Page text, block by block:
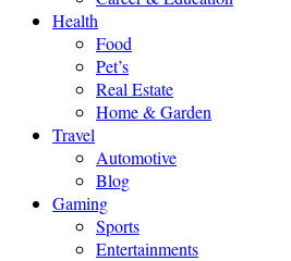
Health
Food
Pet’s
Real Estate
Home & Garden
Travel
Automotive
Blog
Gaming
Sports
Entertainments